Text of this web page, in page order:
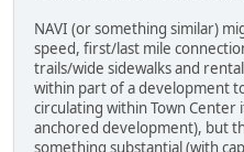
NAVI (or something similar)
speed, first/last mile
trails/wide sidewalks and
within part of a development
circulating within Town
anchored development), but
something substantial (with